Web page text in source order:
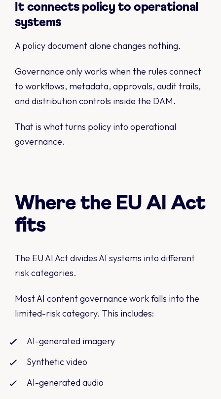
It connects policy to operational
systems
A policy document alone changes nothing.
Governance only works when the rules connect
to workflows, metadata, approvals, audit trails,
and distribution controls inside the DAM.
That is what turns policy into operational
governance.
Where the EU AI Act
fits
The EU AI Act divides AI systems into different
risk categories.
Most AI content governance work falls into the
limited-risk category. This includes:
AI-generated imagery
Synthetic video
AI-generated audio